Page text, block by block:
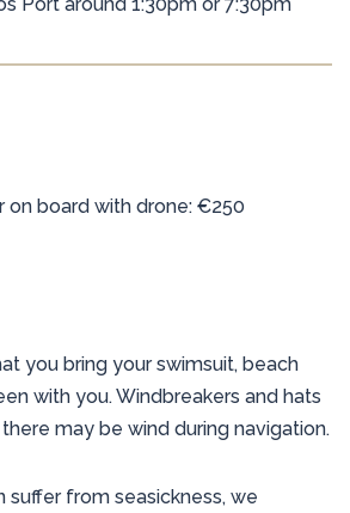
Port around 1:30pm or 7:30pm
on board with drone: €250
you bring your swimsuit, beach
with you. Windbreakers and hats
may be wind during navigation.
suffer from seasickness, we